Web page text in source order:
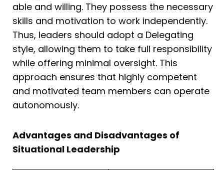
able and willing. They possess the necessary
skills and motivation to work independently.
Thus, leaders should adopt a Delegating
style, allowing them to take full responsibility
while offering minimal oversight. This
approach ensures that highly competent
and motivated team members can operate
autonomously.
Advantages and Disadvantages of
Situational Leadership